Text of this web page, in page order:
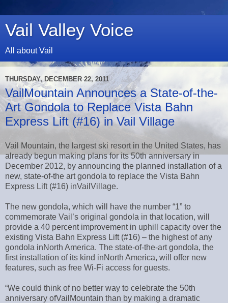
Vail Valley Voice
All about Vail
THURSDAY, DECEMBER 22, 2011
VailMountain Announces a State-of-the-
Art Gondola to Replace Vista Bahn
Express Lift (#16) in Vail Village
Vail Mountain, the largest ski resort in the United States, has
already begun making plans for its 50th anniversary in
December 2012, by announcing the planned installation of a
new, state-of-the art gondola to replace the Vista Bahn
Express Lift (#16) inVailVillage.
The new gondola, which will have the number “1” to
commemorate Vail’s original gondola in that location, will
provide a 40 percent improvement in uphill capacity over the
existing Vista Bahn Express Lift (#16) – the highest of any
gondola inNorth America. The state-of-the-art gondola, the
first installation of its kind inNorth America, will offer new
features, such as free Wi-Fi access for guests.
“We could think of no better way to celebrate the 50th
anniversary ofVailMountain than by making a dramatic